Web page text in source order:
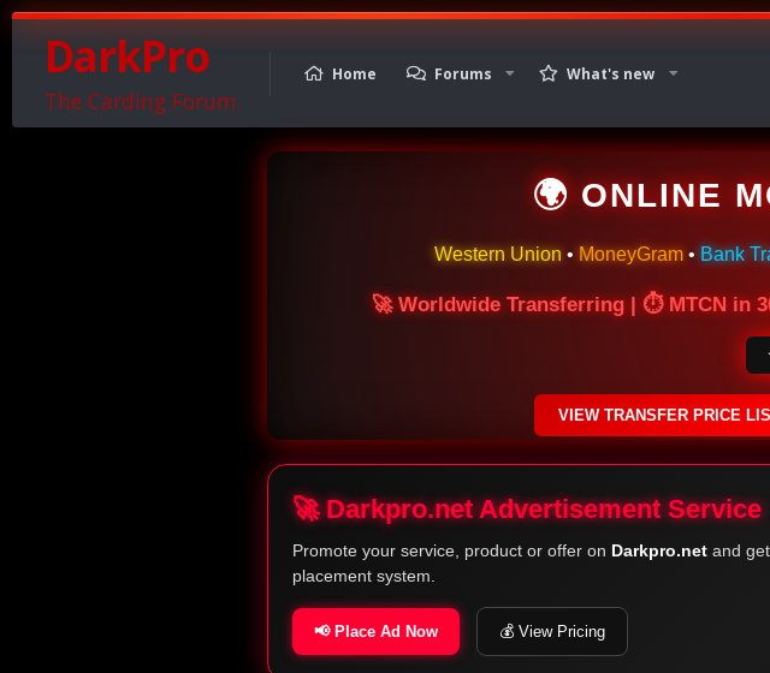
DarkPro
The Carding Forum
Home Forums What's new
🌍 ONLINE
Western Union • MoneyGram • Bank
🚀 Worldwide Transferring | ⏱ MTCN in
VIEW TRANSFER PRICE
🚀 Darkpro.net Advertisement Service
Promote your service, product or offer on Darkpro.net and
placement system.
📢 Place Ad Now 💰 View Pricing